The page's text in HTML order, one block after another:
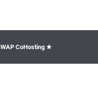
CoHosting ★